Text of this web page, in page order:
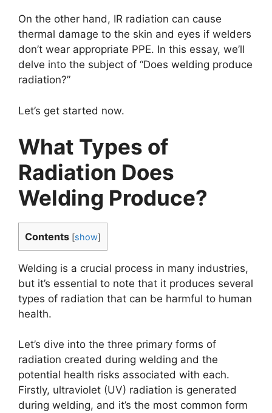
On the other hand, IR radiation can cause
thermal damage to the skin and eyes if welders
don’t wear appropriate PPE. In this essay, we’ll
delve into the subject of “Does welding produce
radiation?”
Let’s get started now.
What Types of
Radiation Does
Welding Produce?
Contents [show]
Welding is a crucial process in many industries,
but it’s essential to note that it produces several
types of radiation that can be harmful to human
health.
Let’s dive into the three primary forms of
radiation created during welding and the
potential health risks associated with each.
Firstly, ultraviolet (UV) radiation is generated
during welding, and it’s the most common form